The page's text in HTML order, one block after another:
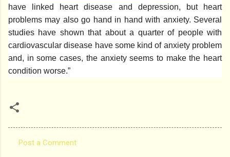
have linked heart disease and depression, but heart
problems may also go hand in hand with anxiety. Several
studies have shown that about a quarter of people with
cardiovascular disease have some kind of anxiety problem
and, in some cases, the anxiety seems to make the heart
condition worse.”
Post a Comment